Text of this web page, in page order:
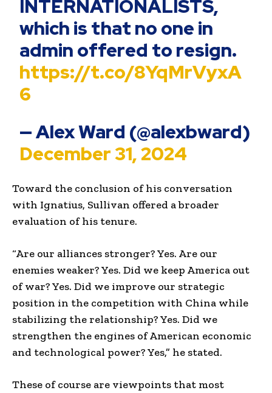
INTERNATIONALISTS,
which is that no one in
admin offered to resign.
https://t.co/8YqMrVyxA
6
— Alex Ward (@alexbward)
December 31, 2024
Toward the conclusion of his conversation
with Ignatius, Sullivan offered a broader
evaluation of his tenure.
“Are our alliances stronger? Yes. Are our
enemies weaker? Yes. Did we keep America out
of war? Yes. Did we improve our strategic
position in the competition with China while
stabilizing the relationship? Yes. Did we
strengthen the engines of American economic
and technological power? Yes,” he stated.
These of course are viewpoints that most